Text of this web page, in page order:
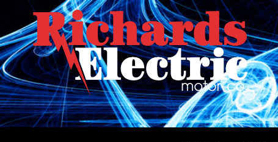
primary
navigation
main
content
primary
sidebar
footer
Richards
Electric
Motor
Electrical
Products